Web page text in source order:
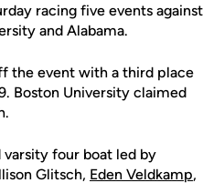
racing five events against
and Alabama.
the event with a third place
Boston University claimed
varsity four boat led by
Glitsch, Eden Veldkamp,